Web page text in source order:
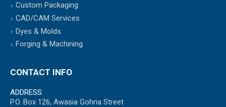
Custom Packaging
CAD/CAM Services
Dyes & Molds
Forging & Machining
CONTACT INFO
ADDRESS:
P.O. Box 126, Awasia Gohria Street